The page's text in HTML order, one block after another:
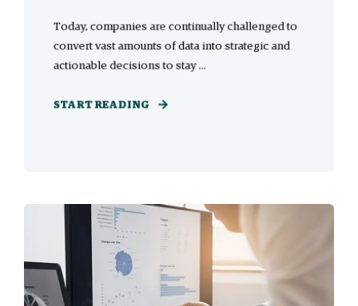
Today, companies are continually challenged to
convert vast amounts of data into strategic and
actionable decisions to stay ...
START READING